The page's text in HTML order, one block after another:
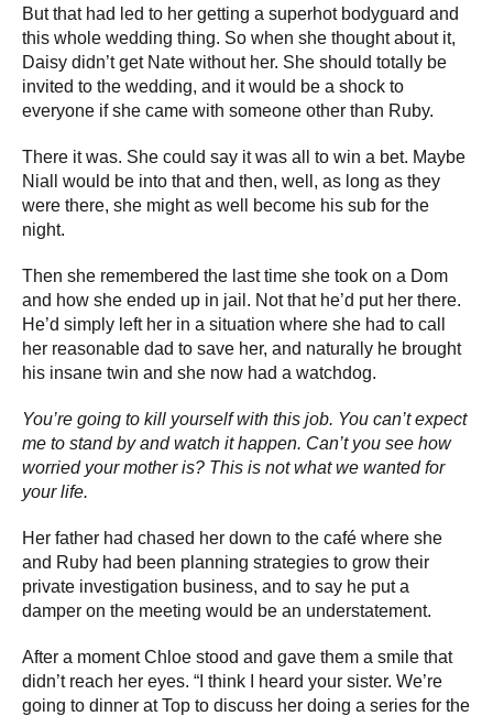
But that had led to her getting a superhot bodyguard and
this whole wedding thing. So when she thought about it,
Daisy didn’t get Nate without her. She should totally be
invited to the wedding, and it would be a shock to
everyone if she came with someone other than Ruby.
There it was. She could say it was all to win a bet. Maybe
Niall would be into that and then, well, as long as they
were there, she might as well become his sub for the
night.
Then she remembered the last time she took on a Dom
and how she ended up in jail. Not that he’d put her there.
He’d simply left her in a situation where she had to call
her reasonable dad to save her, and naturally he brought
his insane twin and she now had a watchdog.
You’re going to kill yourself with this job. You can’t expect
me to stand by and watch it happen. Can’t you see how
worried your mother is? This is not what we wanted for
your life.
Her father had chased her down to the café where she
and Ruby had been planning strategies to grow their
private investigation business, and to say he put a
damper on the meeting would be an understatement.
After a moment Chloe stood and gave them a smile that
didn’t reach her eyes. “I think I heard your sister. We’re
going to dinner at Top to discuss her doing a series for the